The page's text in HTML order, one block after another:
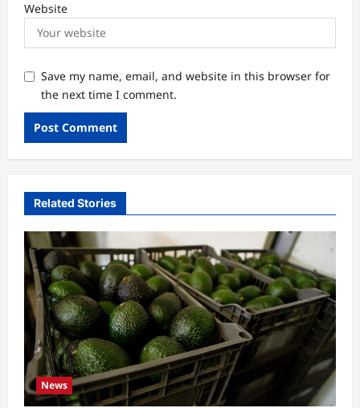
Website
Save my name, email, and website in this browser for
the next time I comment.
Related Stories
News